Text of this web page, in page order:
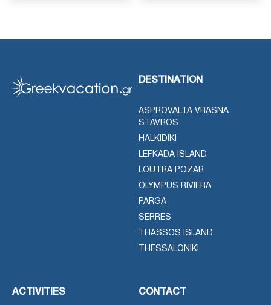
DESTINATION
ASPROVALTA VRASNA
STAVROS
HALKIDIKI
LEFKADA ISLAND
LOUTRA POZAR
OLYMPUS RIVIERA
PARGA
SERRES
THASSOS ISLAND
THESSALONIKI
ACTIVITIES CONTACT